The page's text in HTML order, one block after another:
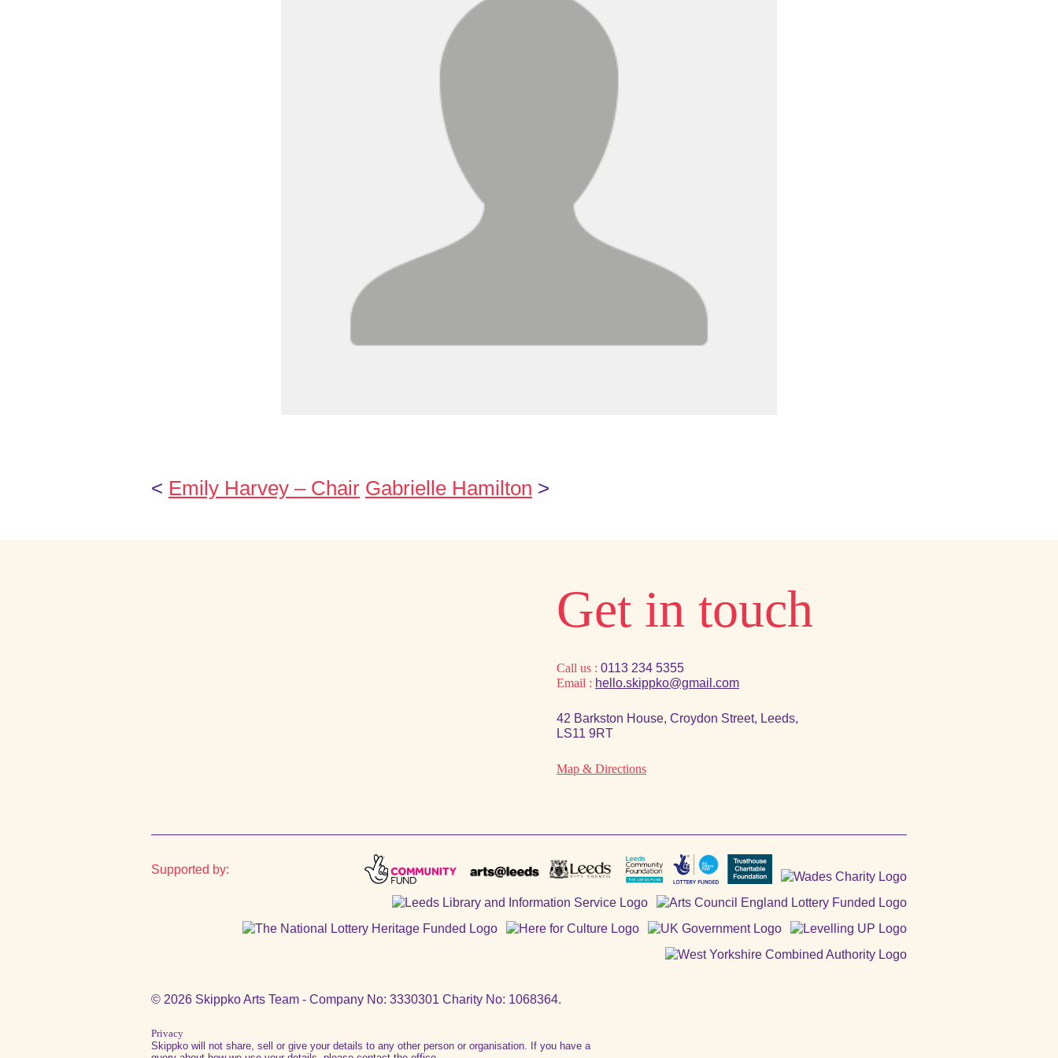
< Emily Harvey – Chair Gabrielle Hamilton >
Get in touch
Call us : 0113 234 5355
Email : hello.skippko@gmail.com
42 Barkston House, Croydon Street, Leeds,
LS11 9RT
Map & Directions
Supported by:
© 2026 Skippko Arts Team - Company No: 3330301 Charity No: 1068364.
Privacy
Skippko will not share, sell or give your details to any other person or organisation. If you have a